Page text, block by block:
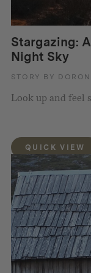
Stargazing:
Night Sky
STORY BY
Look up and feel
QUICK VIEW